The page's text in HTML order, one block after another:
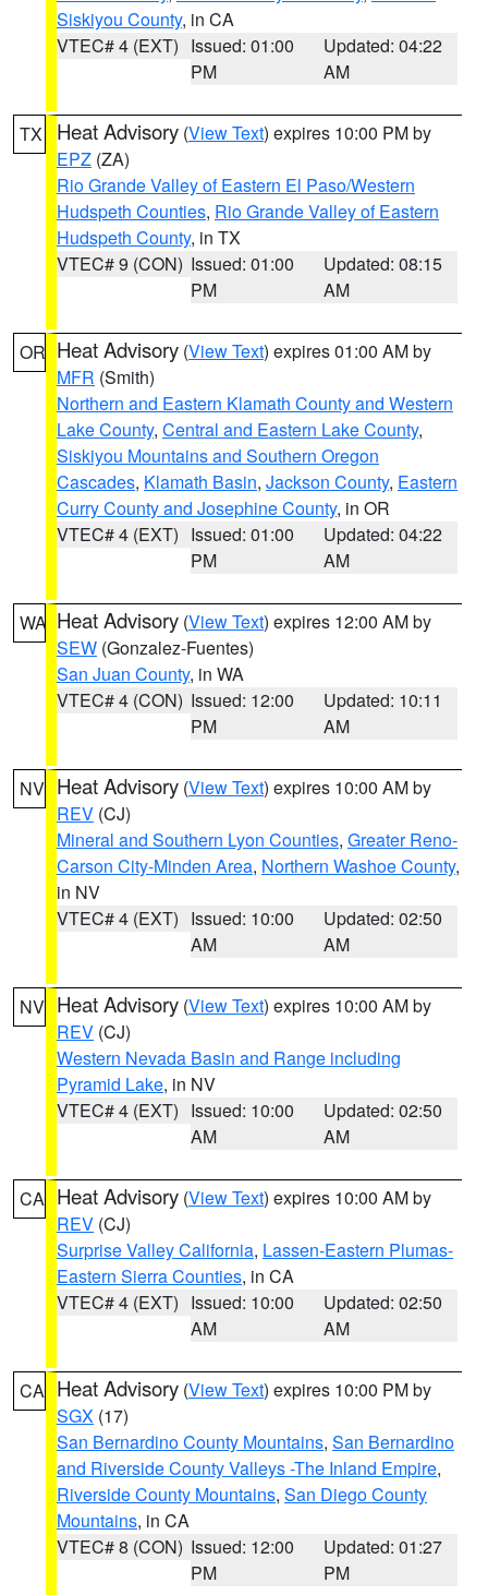
Siskiyou County, in CA
VTEC# 4 (EXT) Issued: 01:00
PM
Updated: 04:22
AM
TX Heat Advisory (View Text) expires 10:00 PM by
EPZ (ZA)
Rio Grande Valley of Eastern El Paso/Western
Hudspeth Counties, Rio Grande Valley of Eastern
Hudspeth County, in TX
VTEC# 9 (CON) Issued: 01:00
PM
Updated: 08:15
AM
OR Heat Advisory (View Text) expires 01:00 AM by
MFR (Smith)
Northern and Eastern Klamath County and Western
Lake County, Central and Eastern Lake County,
Siskiyou Mountains and Southern Oregon
Cascades, Klamath Basin, Jackson County, Eastern
Curry County and Josephine County, in OR
VTEC# 4 (EXT) Issued: 01:00
PM
Updated: 04:22
AM
WA Heat Advisory (View Text) expires 12:00 AM by
SEW (Gonzalez-Fuentes)
San Juan County, in WA
VTEC# 4 (CON) Issued: 12:00
PM
Updated: 10:11
AM
NV Heat Advisory (View Text) expires 10:00 AM by
REV (CJ)
Mineral and Southern Lyon Counties, Greater Reno-
Carson City-Minden Area, Northern Washoe County,
in NV
VTEC# 4 (EXT) Issued: 10:00
AM
Updated: 02:50
AM
NV Heat Advisory (View Text) expires 10:00 AM by
REV (CJ)
Western Nevada Basin and Range including
Pyramid Lake, in NV
VTEC# 4 (EXT) Issued: 10:00
AM
Updated: 02:50
AM
CA Heat Advisory (View Text) expires 10:00 AM by
REV (CJ)
Surprise Valley California, Lassen-Eastern Plumas-
Eastern Sierra Counties, in CA
VTEC# 4 (EXT) Issued: 10:00
AM
Updated: 02:50
AM
CA Heat Advisory (View Text) expires 10:00 PM by
SGX (17)
San Bernardino County Mountains, San Bernardino
and Riverside County Valleys -The Inland Empire,
Riverside County Mountains, San Diego County
Mountains, in CA
VTEC# 8 (CON) Issued: 12:00
PM
Updated: 01:27
PM